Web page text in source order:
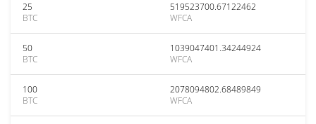
25
BTC
519523700.67122462
WFCA
50
BTC
1039047401.34244924
WFCA
100
BTC
2078094802.68489849
WFCA